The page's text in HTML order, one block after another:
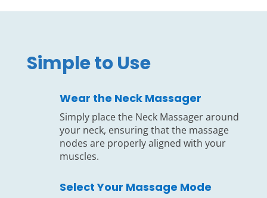
Simple to Use
Wear the Neck Massager
Simply place the Neck Massager around
your neck, ensuring that the massage
nodes are properly aligned with your
muscles.
Select Your Massage Mode